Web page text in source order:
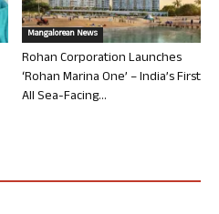
Mangalorean News
Rohan Corporation Launches
‘Rohan Marina One’ – India’s First
All Sea-Facing...